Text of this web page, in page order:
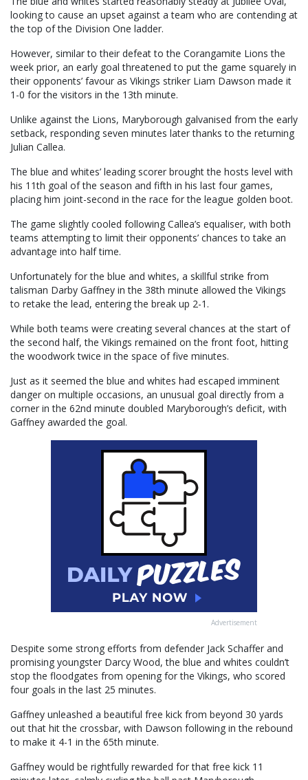
looking to cause an upset against a team who are contending at
the top of the Division One ladder.
However, similar to their defeat to the Corangamite Lions the
week prior, an early goal threatened to put the game squarely in
their opponents’ favour as Vikings striker Liam Dawson made it
1-0 for the visitors in the 13th minute.
Unlike against the Lions, Maryborough galvanised from the early
setback, responding seven minutes later thanks to the returning
Julian Callea.
The blue and whites’ leading scorer brought the hosts level with
his 11th goal of the season and fifth in his last four games,
placing him joint-second in the race for the league golden boot.
The game slightly cooled following Callea’s equaliser, with both
teams attempting to limit their opponents’ chances to take an
advantage into half time.
Unfortunately for the blue and whites, a skillful strike from
talisman Darby Gaffney in the 38th minute allowed the Vikings
to retake the lead, entering the break up 2-1.
While both teams were creating several chances at the start of
the second half, the Vikings remained on the front foot, hitting
the woodwork twice in the space of five minutes.
Just as it seemed the blue and whites had escaped imminent
danger on multiple occasions, an unusual goal directly from a
corner in the 62nd minute doubled Maryborough’s deficit, with
Gaffney awarded the goal.
Advertisement
Despite some strong efforts from defender Jack Schaffer and
promising youngster Darcy Wood, the blue and whites couldn’t
stop the floodgates from opening for the Vikings, who scored
four goals in the last 25 minutes.
Gaffney unleashed a beautiful free kick from beyond 30 yards
out that hit the crossbar, with Dawson following in the rebound
to make it 4-1 in the 65th minute.
Gaffney would be rightfully rewarded for that free kick 11